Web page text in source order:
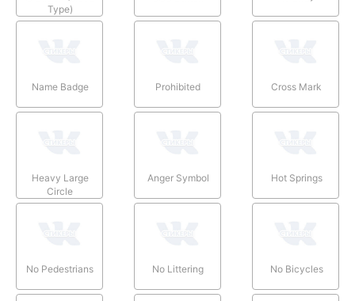
Type)
Name Badge Prohibited Cross Mark
Heavy Large
Circle
Anger Symbol Hot Springs
No Pedestrians No Littering No Bicycles